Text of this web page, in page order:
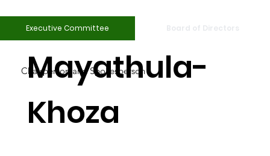
Nandi
Mayathula-
Khoza
Chairperson and Spokesperson
Executive Committee